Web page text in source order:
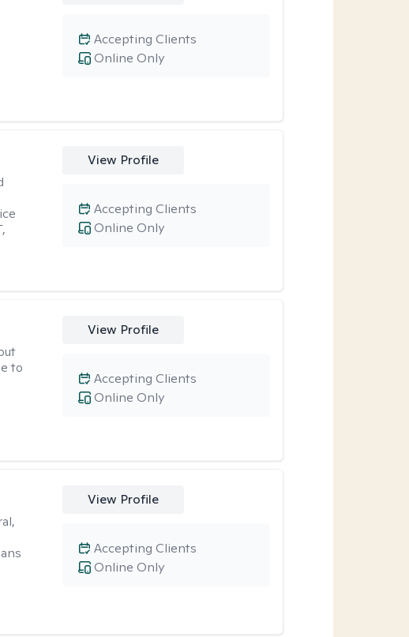
Online Only
Accepting Clients
View Profile
Online Only
Accepting Clients
to
View Profile
Online Only
Accepting Clients
View Profile
Online Only
Accepting Clients